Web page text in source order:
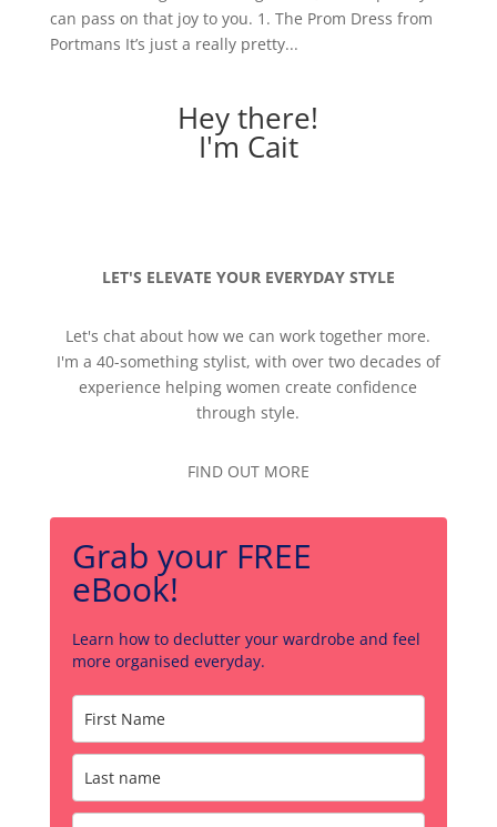
can pass on that joy to you. 1. The Prom Dress from
Portmans It’s just a really pretty...
Hey there!
I'm Cait
LET'S ELEVATE YOUR EVERYDAY STYLE
Let's chat about how we can work together more.
I'm a 40-something stylist, with over two decades of
experience helping women create confidence
through style.
FIND OUT MORE
Grab your FREE
eBook!
Learn how to declutter your wardrobe and feel
more organised everyday.